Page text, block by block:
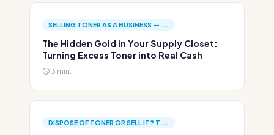
SELLING TONER AS A BUSINESS —...
The Hidden Gold in Your Supply Closet:
Turning Excess Toner into Real Cash
3 min.
DISPOSE OF TONER OR SELL IT? T...